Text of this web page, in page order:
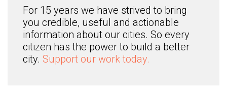
For 15 years we have strived to bring
you credible, useful and actionable
information about our cities. So every
citizen has the power to build a better
city. Support our work today.